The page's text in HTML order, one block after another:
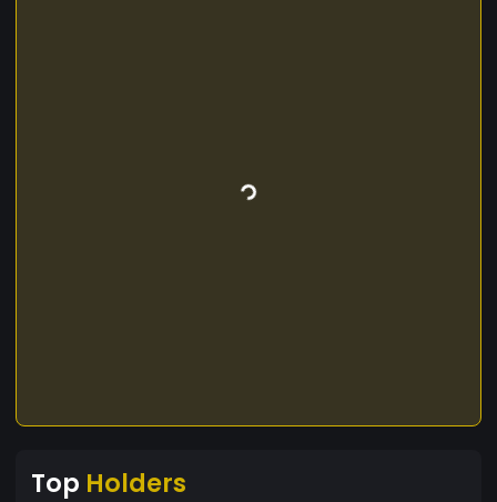
Top Holders